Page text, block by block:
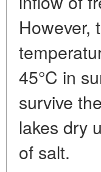
However,
45°C in
survive
lakes dry
of salt.